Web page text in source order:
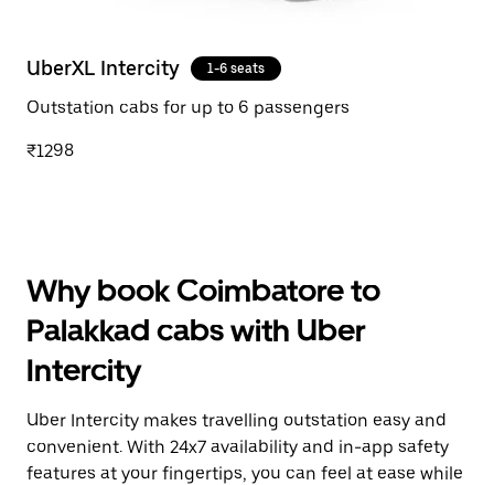
UberXL Intercity 1-6 seats
Outstation cabs for up to 6 passengers
₹1298
Why book Coimbatore to
Palakkad cabs with Uber
Intercity
Uber Intercity makes travelling outstation easy and
convenient. With 24x7 availability and in-app safety
features at your fingertips, you can feel at ease while